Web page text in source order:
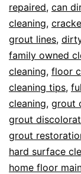
repaired, can
cleaning,
grout lines,
family owned
cleaning, floor
cleaning tips,
cleaning, grout
grout
grout
hard surface
home floor